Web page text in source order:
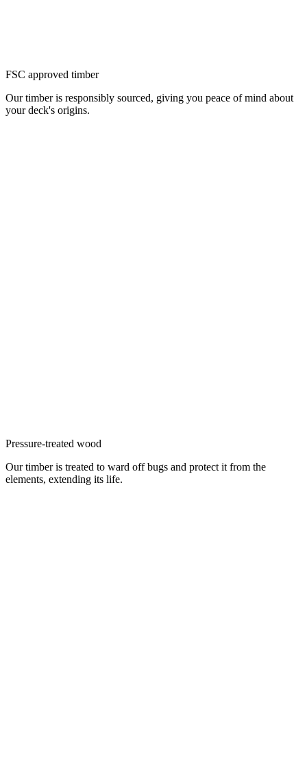
FSC approved timber
Our timber is responsibly sourced, giving you peace of mind about
your deck's origins.
Pressure-treated wood
Our timber is treated to ward off bugs and protect it from the
elements, extending its life.